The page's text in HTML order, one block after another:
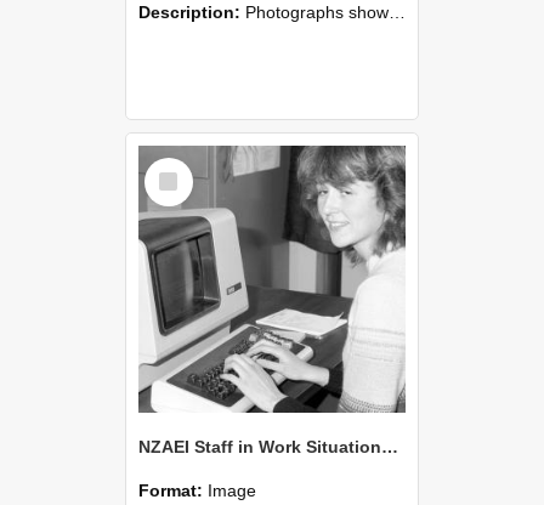
Description: Photographs showing NZAEI staff demonstrating equipment, machinery, and engineering processes during Open Days in September 1985, Lincoln College.
Select
Item
NZAEI Staff in Work Situations, Open Days, September 1985 06
Format: Image